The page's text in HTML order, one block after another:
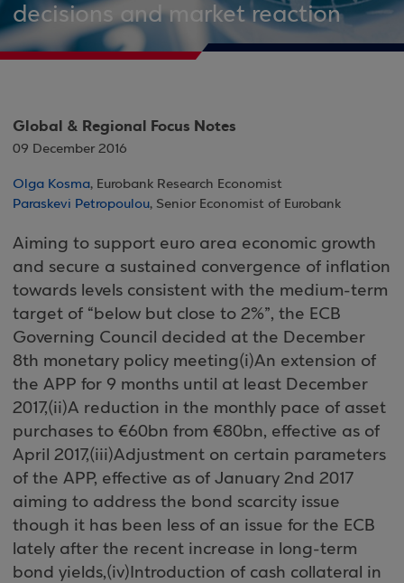
decisions and market reaction
Global & Regional Focus Notes
09 December 2016
Olga Kosma, Eurobank Research Economist
Paraskevi Petropoulou, Senior Economist of Eurobank
Aiming to support euro area economic growth
and secure a sustained convergence of inflation
towards levels consistent with the medium-term
target of “below but close to 2%”, the ECB
Governing Council decided at the December
8th monetary policy meeting(i)An extension of
the APP for 9 months until at least December
2017,(ii)A reduction in the monthly pace of asset
purchases to €60bn from €80bn, effective as of
April 2017,(iii)Adjustment on certain parameters
of the APP, effective as of January 2nd 2017
aiming to address the bond scarcity issue
though it has been less of an issue for the ECB
lately after the recent increase in long-term
bond yields,(iv)Introduction of cash collateral in